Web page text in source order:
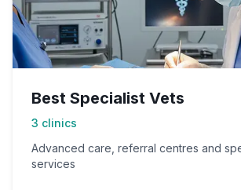
Best Specialist Vets
3 clinics
Advanced care, referral centres and
services